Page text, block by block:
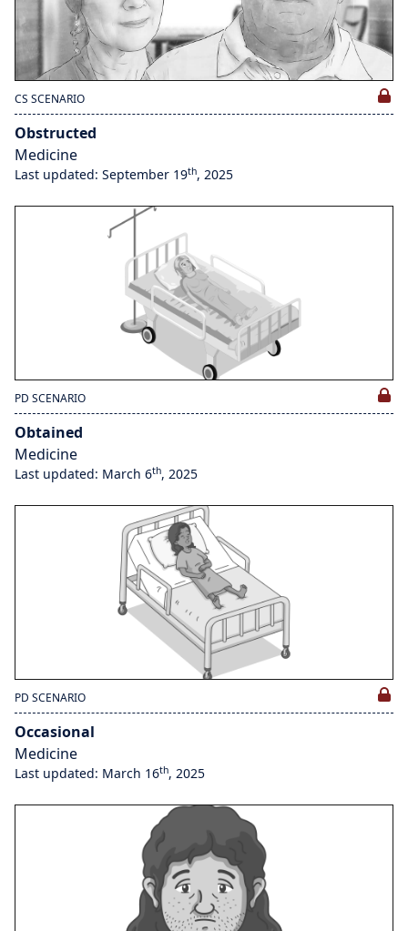
CS SCENARIO
Obstructed
Medicine
Last updated: September 19th, 2025
PD SCENARIO
Obtained
Medicine
Last updated: March 6th, 2025
PD SCENARIO
Occasional
Medicine
Last updated: March 16th, 2025